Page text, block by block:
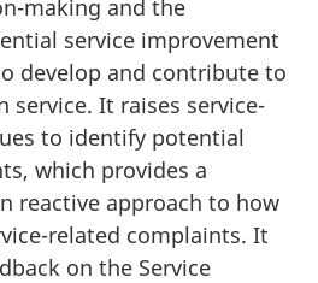
making and the
service improvement
develop and contribute to
service. It raises service-
to identify potential
which provides a
reactive approach to how
related complaints. It
on the Service